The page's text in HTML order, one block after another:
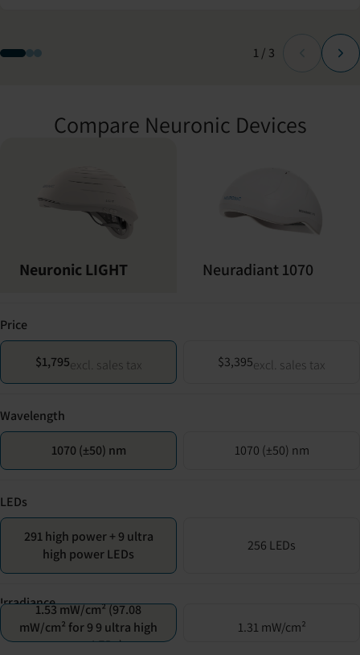
Slide
1 of
/ 3
Compare Neuronic Devices
Neuronic LIGHT Neuradiant 1070
Price
$1,795excl. sales tax $3,395excl. sales tax
Wavelength
1070 (±50) nm 1070 (±50) nm
LEDs
291 high power + 9 ultra
high power LEDs
256 LEDs
Irradiance1.53 mW/cm² (97.08
mW/cm² for 9 9 ultra high
power LEDs)
1.31 mW/cm²